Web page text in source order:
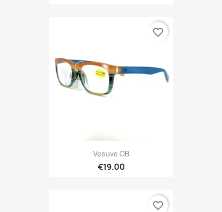
Vesuve OB
€19.00
favorite_border
favorite_border